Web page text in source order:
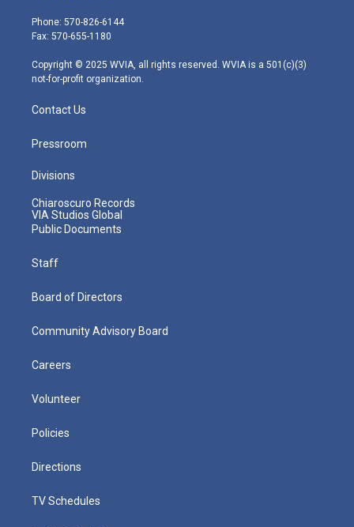
e
r
g
r
m
Phone: 570-826-6144
Fax: 570-655-1180
Copyright © 2025 WVIA, all rights reserved. WVIA is a 501(c)(3)
not-for-profit organization.
Contact Us
Pressroom
Divisions
Chiaroscuro Records
VIA Studios Global
Public Documents
Staff
Board of Directors
Community Advisory Board
Careers
Volunteer
Policies
Directions
TV Schedules